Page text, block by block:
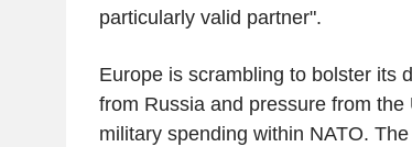
particularly valid partner".
Europe is scrambling to bolster its
from Russia and pressure from
military spending within NATO.